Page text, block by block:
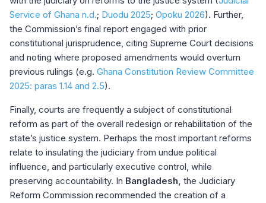
Service of Ghana n.d.; Duodu 2025; Opoku 2026). Further,
the Commission’s final report engaged with prior
constitutional jurisprudence, citing Supreme Court decisions
and noting where proposed amendments would overturn
previous rulings (e.g. Ghana Constitution Review Committee
2025: paras 1.14 and 2.5).
Finally, courts are frequently a subject of constitutional
reform as part of the overall redesign or rehabilitation of the
state’s justice system. Perhaps the most important reforms
relate to insulating the judiciary from undue political
influence, and particularly executive control, while
preserving accountability. In Bangladesh, the Judiciary
Reform Commission recommended the creation of a